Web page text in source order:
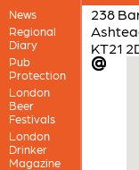
News
Regional
Diary
Pub
Protection
London
Beer
Festivals
London
Drinker
Magazine
238
KT21